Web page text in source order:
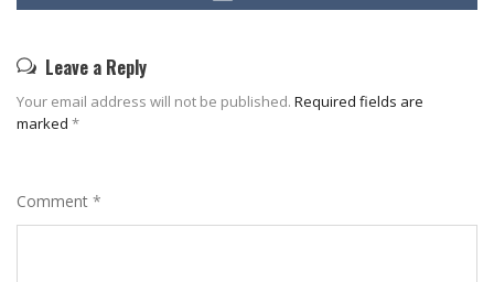
Leave a Reply
Your email address will not be published. Required fields are
marked *
Comment *